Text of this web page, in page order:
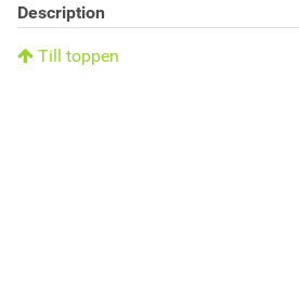
Description
Till toppen